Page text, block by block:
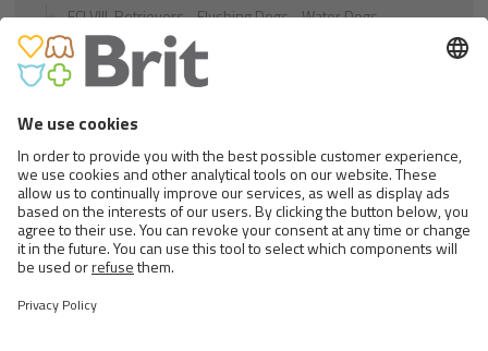
FCI VIII. Retrievers - Flushing Dogs - Water Dogs
FCI IX. Companion and Toy Dogs
FCI X. Sighthounds
Cats
Exotic and Persian Cats
Semi-longhaired Cats
Short-haired and Somali Cats
Siamese and Oriental Cats
Unrecognized Breeds